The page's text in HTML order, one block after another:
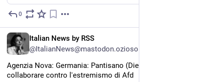
0
Italian News by RSS
@ItalianNews@mastodon.ozioso.online
Agenzia Nova: Germania: Pantisano (Die Linke) invita la Cdu a
collaborare contro l'estremismo di Afd